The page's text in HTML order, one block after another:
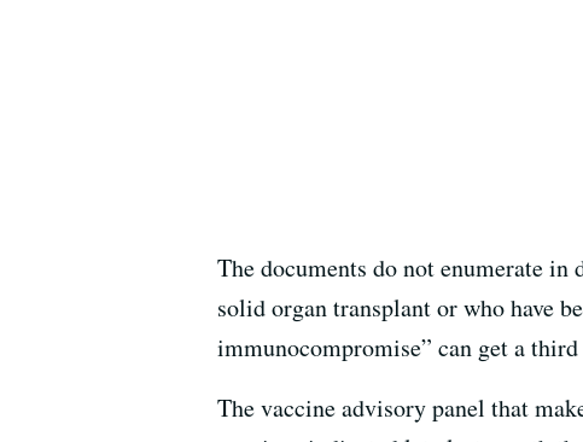
The documents do not enumerate
solid organ transplant or who have
immunocompromise” can get a
The vaccine advisory panel that